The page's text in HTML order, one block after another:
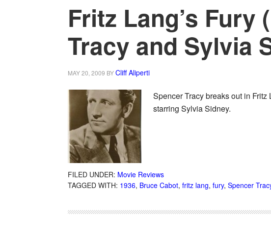
Fritz Lang’s Fury
Tracy and Sylvia
MAY 20, 2009 BYCliff Aliperti
Spencer Tracy breaks out in Fritz
starring Sylvia Sidney.
FILED UNDER: Movie Reviews
TAGGED WITH: 1936, Bruce Cabot, fritz lang, fury, Spencer